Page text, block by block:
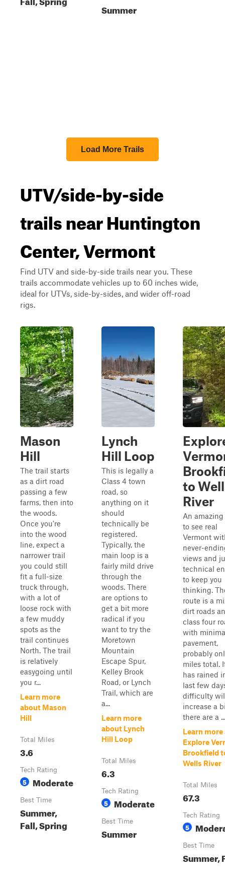
Summer
Load More Trails
UTV/side-by-side
trails near Huntington
Center, Vermont
Find UTV and side-by-side trails near you. These
trails accommodate vehicles up to 60 inches wide,
ideal for UTVs, side-by-sides, and wider off-road
rigs.
Mason
Hill
The trail starts
as a dirt road
passing a few
farms, then into
the woods.
Once you're
into the wood
line, expect a
narrower trail
you could still
fit a full-size
truck through,
with a lot of
loose rock with
a few muddy
spots as the
trail continues
North. The trail
is relatively
easygoing until
you r...
Learn more
about Mason
Hill
Total Miles
3.6
Tech Rating
5 Moderate
Best Time
Summer,
Fall, Spring
Lynch
Hill Loop
This is legally a
Class 4 town
road, so
anything on it
should
technically be
registered.
Typically, the
main loop is a
fairly mild drive
through the
woods. There
are options to
get a bit more
radical if you
want to try the
Moretown
Mountain
Escape Spur,
Kelley Brook
Road, or Lynch
Trail, which are
a...
Learn more
about Lynch
Hill Loop
Total Miles
6.3
Tech Rating
5 Moderate
Best Time
Summer
to
River
An
to see real
Vermont
never-
views and
technical
to keep you
thinking.
route is a
dirt roads
class four
with
pavement,
probably
miles total.
has rained
last few
difficulty
increase a
there are a ...
Learn
Explore
Brookfield
Wells River
Total Miles
67.3
Tech Rating
5
Best Time
Summer,